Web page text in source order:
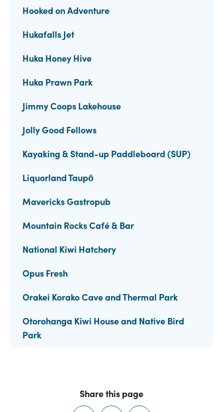
Hooked on Adventure
Hukafalls Jet
Huka Honey Hive
Huka Prawn Park
Jimmy Coops Lakehouse
Jolly Good Fellows
Kayaking & Stand-up Paddleboard (SUP)
Liquorland Taupō
Mavericks Gastropub
Mountain Rocks Café & Bar
National Kiwi Hatchery
Opus Fresh
Orakei Korako Cave and Thermal Park
Otorohanga Kiwi House and Native Bird
Park
Share this page